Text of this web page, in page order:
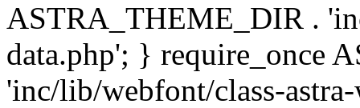
ASTRA_THEME_DIR .
data.php'; } require_once
'inc/lib/webfont/class-